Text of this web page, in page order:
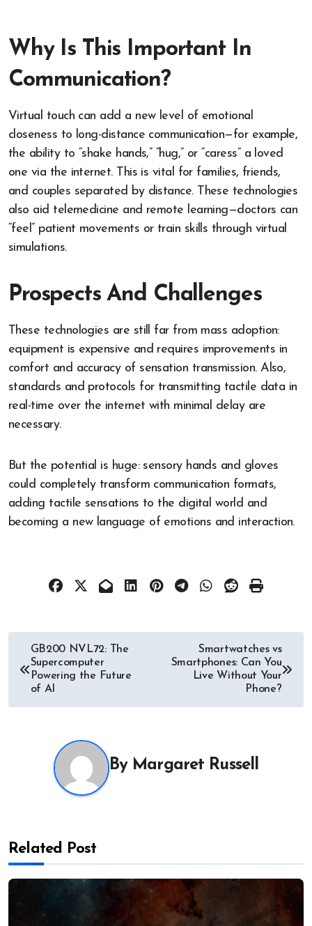
Why Is This Important In
Communication?
Virtual touch can add a new level of emotional
closeness to long-distance communication—for example,
the ability to “shake hands,” “hug,” or “caress” a loved
one via the internet. This is vital for families, friends,
and couples separated by distance. These technologies
also aid telemedicine and remote learning—doctors can
“feel” patient movements or train skills through virtual
simulations.
Prospects And Challenges
These technologies are still far from mass adoption:
equipment is expensive and requires improvements in
comfort and accuracy of sensation transmission. Also,
standards and protocols for transmitting tactile data in
real-time over the internet with minimal delay are
necessary.
But the potential is huge: sensory hands and gloves
could completely transform communication formats,
adding tactile sensations to the digital world and
becoming a new language of emotions and interaction.
Post
navigation
GB200 NVL72: The
Supercomputer
Powering the Future
of AI
Smartwatches vs
Smartphones: Can You
Live Without Your
Phone?
By Margaret Russell
Related Post